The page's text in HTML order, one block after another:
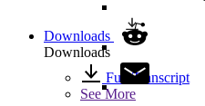
Downloads
Downloads
Full Transcript
See More